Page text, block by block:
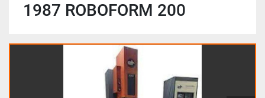
1987 ROBOFORM 200